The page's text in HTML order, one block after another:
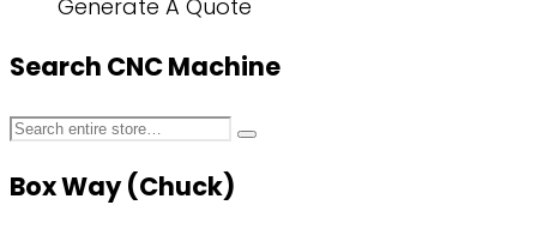
Generate A Quote
Search CNC Machine
Box Way (Chuck)